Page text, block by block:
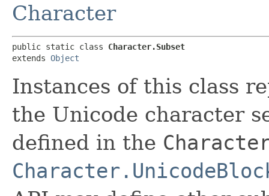
Character
public static class Character.Subset
extends Object
Instances of this class
the Unicode character
defined in the